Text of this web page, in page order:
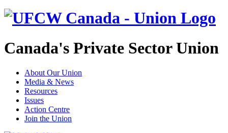
Canada's Private Sector Union
About Our Union
Media & News
Resources
Issues
Action Centre
Join the Union